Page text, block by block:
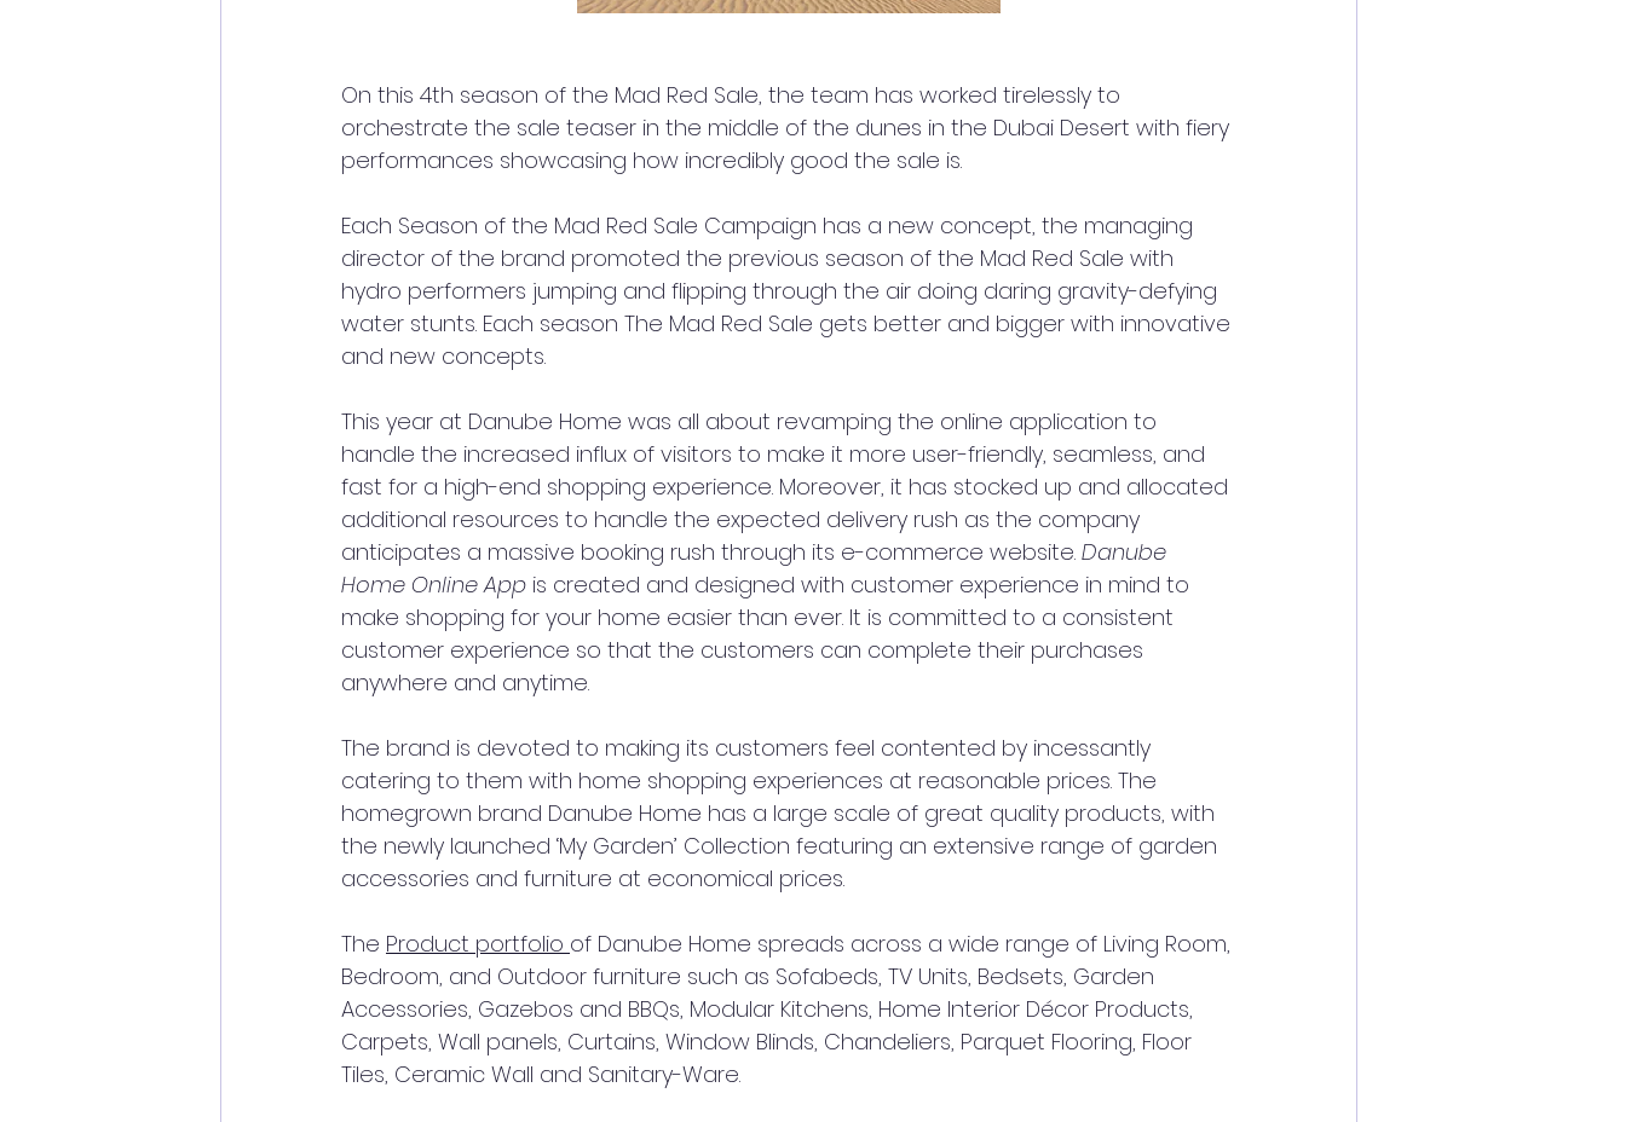
On this 4th season of the Mad Red Sale, the team has worked tirelessly to
orchestrate the sale teaser in the middle of the dunes in the Dubai Desert with fiery
performances showcasing how incredibly good the sale is.
Each Season of the Mad Red Sale Campaign has a new concept, the managing
director of the brand promoted the previous season of the Mad Red Sale with
hydro performers jumping and flipping through the air doing daring gravity-defying
water stunts. Each season The Mad Red Sale gets better and bigger with innovative
and new concepts.
This year at Danube Home was all about revamping the online application to
handle the increased influx of visitors to make it more user-friendly, seamless, and
fast for a high-end shopping experience. Moreover, it has stocked up and allocated
additional resources to handle the expected delivery rush as the company
anticipates a massive booking rush through its e-commerce website. Danube
Home Online App is created and designed with customer experience in mind to
make shopping for your home easier than ever. It is committed to a consistent
customer experience so that the customers can complete their purchases
anywhere and anytime.
The brand is devoted to making its customers feel contented by incessantly
catering to them with home shopping experiences at reasonable prices. The
homegrown brand Danube Home has a large scale of great quality products, with
the newly launched ‘My Garden’ Collection featuring an extensive range of garden
accessories and furniture at economical prices.
The Product portfolio of Danube Home spreads across a wide range of Living Room,
Bedroom, and Outdoor furniture such as Sofabeds, TV Units, Bedsets, Garden
Accessories, Gazebos and BBQs, Modular Kitchens, Home Interior Décor Products,
Carpets, Wall panels, Curtains, Window Blinds, Chandeliers, Parquet Flooring, Floor
Tiles, Ceramic Wall and Sanitary-Ware.